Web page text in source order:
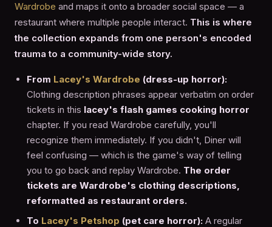
Wardrobe and maps it onto a broader social space — a
restaurant where multiple people interact. This is where
the collection expands from one person's encoded
trauma to a community-wide story.
From Lacey's Wardrobe (dress-up horror):
Clothing description phrases appear verbatim on order
tickets in this lacey's flash games cooking horror
chapter. If you read Wardrobe carefully, you'll
recognize them immediately. If you didn't, Diner will
feel confusing — which is the game's way of telling
you to go back and replay Wardrobe. The order
tickets are Wardrobe's clothing descriptions,
reformatted as restaurant orders.
To Lacey's Petshop (pet care horror): A regular